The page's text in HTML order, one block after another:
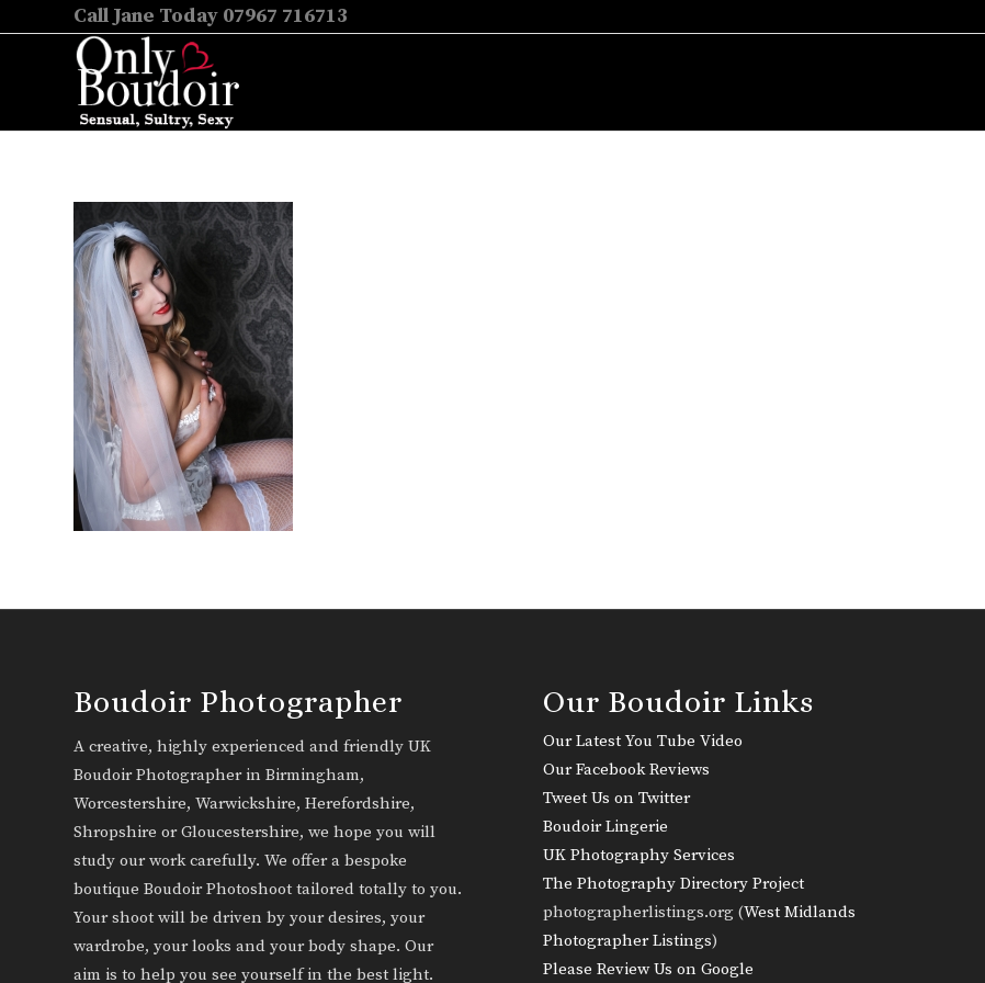
Call Jane Today 07967 716713
Boudoir Photographer
A creative, highly experienced and friendly UK
Boudoir Photographer in Birmingham,
Worcestershire, Warwickshire, Herefordshire,
Shropshire or Gloucestershire, we hope you will
study our work carefully. We offer a bespoke
boutique Boudoir Photoshoot tailored totally to you.
Your shoot will be driven by your desires, your
wardrobe, your looks and your body shape. Our
aim is to help you see yourself in the best light.
Our Boudoir Links
Our Latest You Tube Video
Our Facebook Reviews
Tweet Us on Twitter
Boudoir Lingerie
UK Photography Services
The Photography Directory Project
photographerlistings.org (West Midlands
Photographer Listings)
Please Review Us on Google